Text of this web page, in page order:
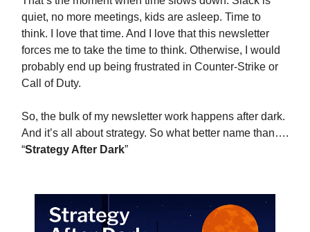
quiet, no more meetings, kids are asleep. Time to
think. I love that time. And I love that this newsletter
forces me to take the time to think. Otherwise, I would
probably end up being frustrated in Counter-Strike or
Call of Duty.
So, the bulk of my newsletter work happens after dark.
And it’s all about strategy. So what better name than….
“Strategy After Dark”